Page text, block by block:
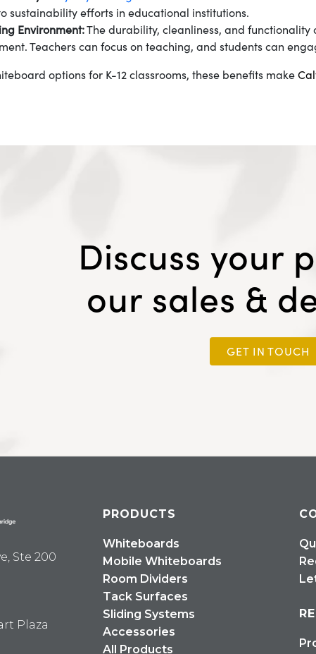
sustainability efforts in educational institutions.
Environment:The durability, cleanliness, and functionality
Teachers can focus on teaching, and students can
options for K-12 classrooms, these benefits make
Discuss your
our sales &
GET IN TOUCH
Ste 200
Plaza
PRODUCTS
Whiteboards
Mobile Whiteboards
Room Dividers
Tack Surfaces
Sliding Systems
Accessories
All Products